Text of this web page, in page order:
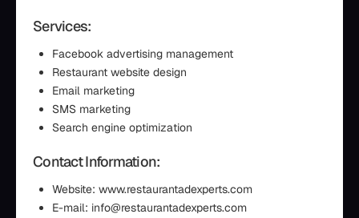
Services:
Facebook advertising management
Restaurant website design
Email marketing
SMS marketing
Search engine optimization
Contact Information:
Website: www.restaurantadexperts.com
E-mail: info@restaurantadexperts.com